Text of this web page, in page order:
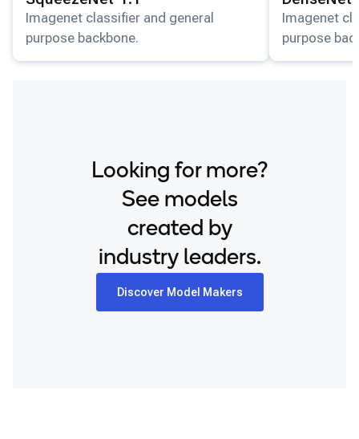
Snapdragon 8 Elite QRD
Xiaomi 12
Imagenet classifier and general
purpose backbone.
Imagenet
purpose
Looking for more?
See models
created by
industry leaders.
Discover Model Makers